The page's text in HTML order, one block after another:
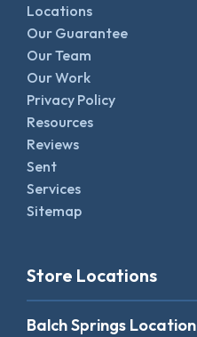
Locations
Our Guarantee
Our Team
Our Work
Privacy Policy
Resources
Reviews
Sent
Services
Sitemap
Store Locations
Balch Springs Location